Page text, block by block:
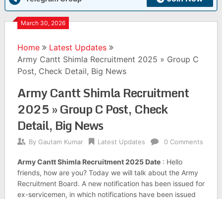
March 30, 2026
Home
Latest Updates
Army Cantt Shimla Recruitment 2025 » Group C
Post, Check Detail, Big News
Army Cantt Shimla Recruitment
2025 » Group C Post, Check
Detail, Big News
By Gautam Kumar Latest Updates 0 Comments
Army Cantt Shimla Recruitment 2025 Date: Hello
friends, how are you? Today we will talk about the Army
Recruitment Board. A new notification has been issued for
ex-servicemen, in which notifications have been issued